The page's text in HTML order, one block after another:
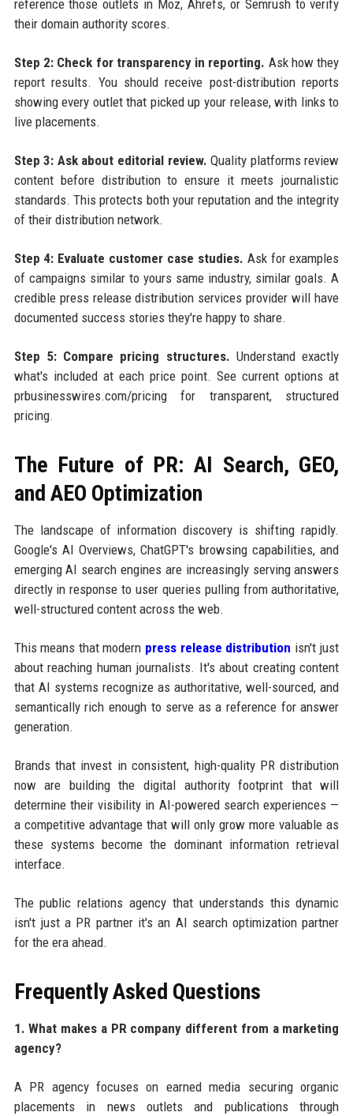
reference those outlets in Moz, Ahrefs, or Semrush to verify
their domain authority scores.
Step 2: Check for transparency in reporting. Ask how they
report results. You should receive post-distribution reports
showing every outlet that picked up your release, with links to
live placements.
Step 3: Ask about editorial review. Quality platforms review
content before distribution to ensure it meets journalistic
standards. This protects both your reputation and the integrity
of their distribution network.
Step 4: Evaluate customer case studies. Ask for examples
of campaigns similar to yours same industry, similar goals. A
credible press release distribution services provider will have
documented success stories they're happy to share.
Step 5: Compare pricing structures. Understand exactly
what's included at each price point. See current options at
prbusinesswires.com/pricing for transparent, structured
pricing.
The Future of PR: AI Search, GEO,
and AEO Optimization
The landscape of information discovery is shifting rapidly.
Google's AI Overviews, ChatGPT's browsing capabilities, and
emerging AI search engines are increasingly serving answers
directly in response to user queries pulling from authoritative,
well-structured content across the web.
This means that modern press release distribution isn't just
about reaching human journalists. It's about creating content
that AI systems recognize as authoritative, well-sourced, and
semantically rich enough to serve as a reference for answer
generation.
Brands that invest in consistent, high-quality PR distribution
now are building the digital authority footprint that will
determine their visibility in AI-powered search experiences —
a competitive advantage that will only grow more valuable as
these systems become the dominant information retrieval
interface.
The public relations agency that understands this dynamic
isn't just a PR partner it's an AI search optimization partner
for the era ahead.
Frequently Asked Questions
1. What makes a PR company different from a marketing
agency?
A PR agency focuses on earned media securing organic
placements in news outlets and publications through